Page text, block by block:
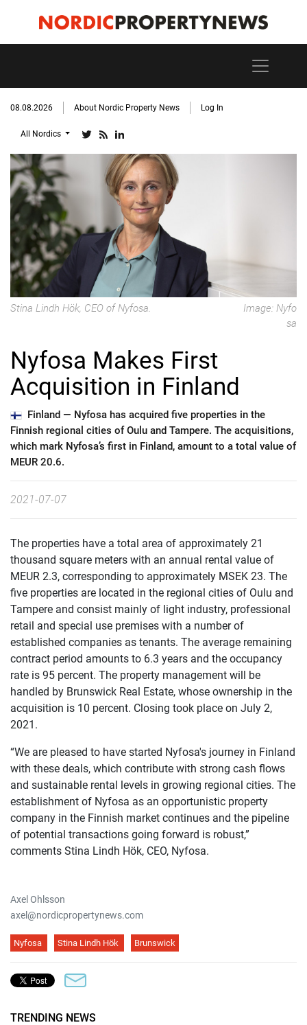
08.08.2026 About Nordic Property News Log In
All Nordics
Stina Lindh Hök, CEO of Nyfosa.
Image: Nyfo
sa
Nyfosa Makes First
Acquisition in Finland
Finland — Nyfosa has acquired five properties in the
Finnish regional cities of Oulu and Tampere. The acquisitions,
which mark Nyfosa’s first in Finland, amount to a total value of
MEUR 20.6.
2021-07-07
The properties have a total area of approximately 21
thousand square meters with an annual rental value of
MEUR 2.3, corresponding to approximately MSEK 23. The
five properties are located in the regional cities of Oulu and
Tampere and consist mainly of light industry, professional
retail and special use premises with a number of
established companies as tenants. The average remaining
contract period amounts to 6.3 years and the occupancy
rate is 95 percent. The property management will be
handled by Brunswick Real Estate, whose ownership in the
acquisition is 10 percent. Closing took place on July 2,
2021.
“We are pleased to have started Nyfosa's journey in Finland
with these deals, which contribute with strong cash flows
and sustainable rental levels in growing regional cities. The
establishment of Nyfosa as an opportunistic property
company in the Finnish market continues and the pipeline
of potential transactions going forward is robust,”
comments Stina Lindh Hök, CEO, Nyfosa.
Axel Ohlsson
axel@nordicpropertynews.com
Nyfosa Stina Lindh Hök Brunswick
TRENDING NEWS